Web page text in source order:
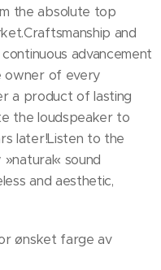
the absolute top
and
advancement
owner of every
a product of lasting
the loudspeaker to
later!Listen to the
sound
and aesthetic,
ønsket farge av